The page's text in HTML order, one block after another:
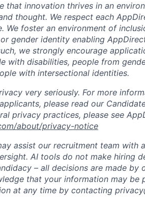
that innovation thrives in an
thought. We respect each
We foster an environment of
gender identity enabling
we strongly encourage
with disabilities, people from
with intersectional identities.
very seriously. For more
please read our
privacy practices, please see
about/privacy-notice
assist our recruitment team
AI tools do not make hiring
– all decisions are made by
that your information may be
at any time by contacting